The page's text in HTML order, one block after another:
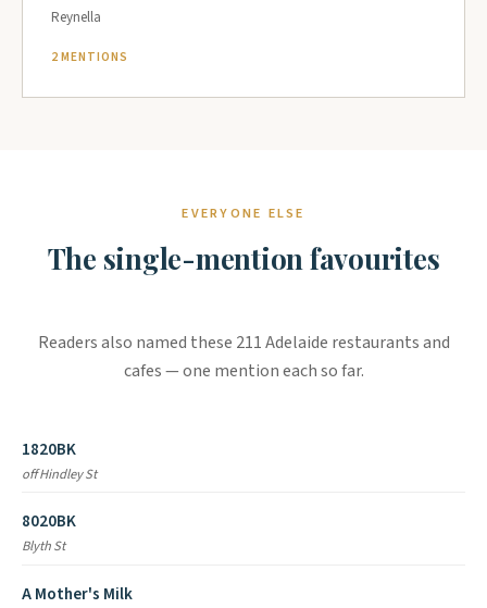
Reynella
2 MENTIONS
EVERYONE ELSE
The single-mention favourites
Readers also named these 211 Adelaide restaurants and
cafes — one mention each so far.
1820BK
off Hindley St
8020BK
Blyth St
A Mother's Milk